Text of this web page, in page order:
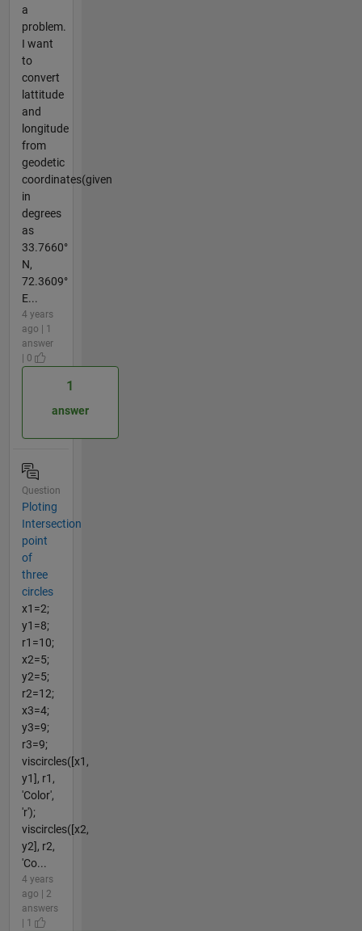
a
problem.
I want
to
convert
lattitude
and
longitude
from
geodetic
coordinates(given
in
degrees
as
33.7660°
N,
72.3609°
E...
4 years
ago | 1
answer
| 0
1
answer
Question
Ploting
Intersection
point
of
three
circles
x1=2;
y1=8;
r1=10;
x2=5;
y2=5;
r2=12;
x3=4;
y3=9;
r3=9;
viscircles([x1,
y1], r1,
'Color',
'r');
viscircles([x2,
y2], r2,
'Co...
4 years
ago | 2
answers
| 1